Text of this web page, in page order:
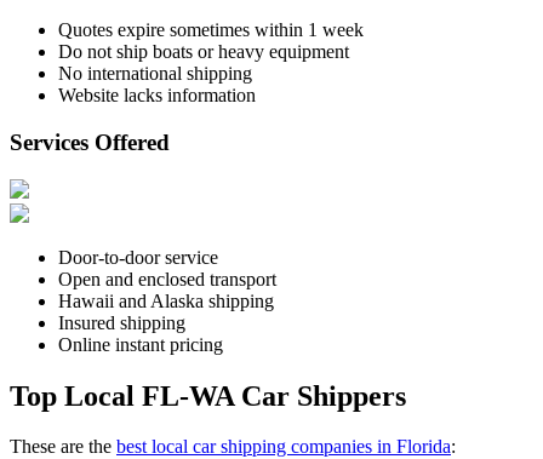
Quotes expire sometimes within 1 week
Do not ship boats or heavy equipment
No international shipping
Website lacks information
Services Offered
Door-to-door service
Open and enclosed transport
Hawaii and Alaska shipping
Insured shipping
Online instant pricing
Top Local FL-WA Car Shippers
These are the best local car shipping companies in Florida: